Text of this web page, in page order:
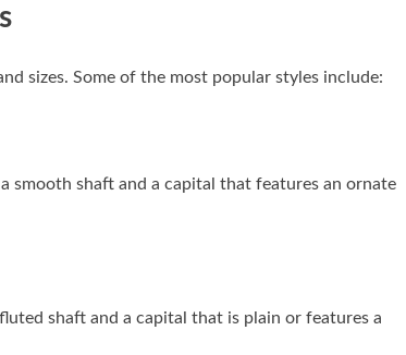
sizes. Some of the most popular styles include:
smooth shaft and a capital that features an ornate
shaft and a capital that is plain or features a